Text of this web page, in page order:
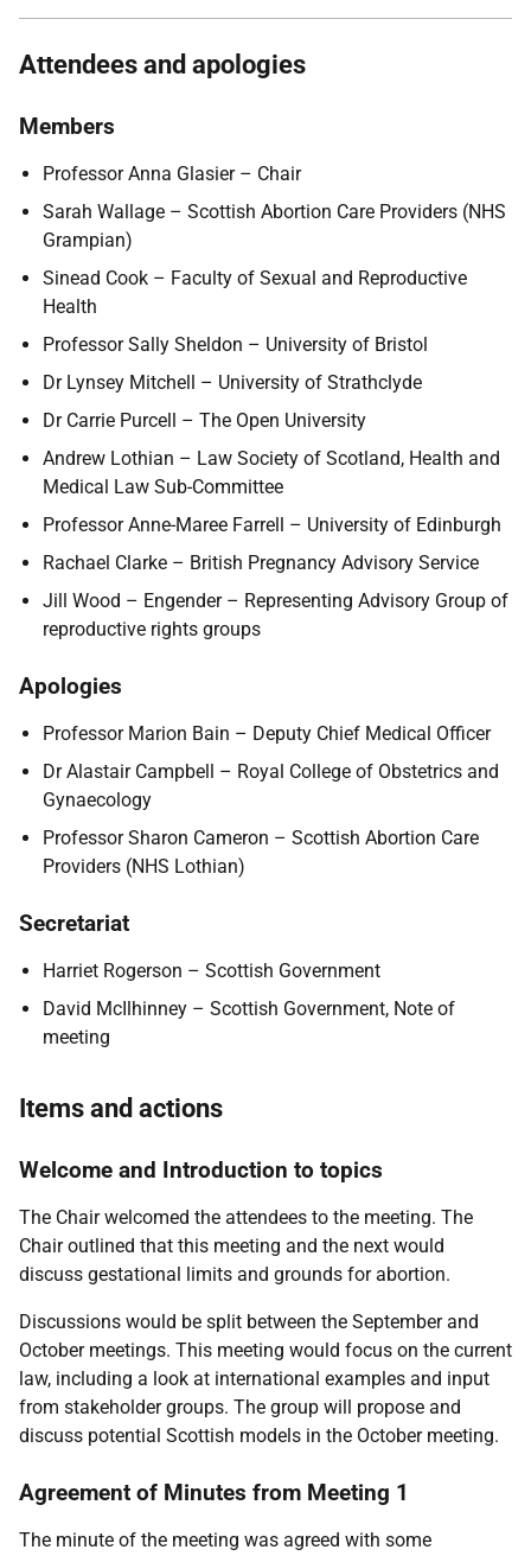
Attendees and apologies
Members
Professor Anna Glasier – Chair
Sarah Wallage – Scottish Abortion Care Providers (NHS
Grampian)
Sinead Cook – Faculty of Sexual and Reproductive
Health
Professor Sally Sheldon – University of Bristol
Dr Lynsey Mitchell – University of Strathclyde
Dr Carrie Purcell – The Open University
Andrew Lothian – Law Society of Scotland, Health and
Medical Law Sub-Committee
Professor Anne-Maree Farrell – University of Edinburgh
Rachael Clarke – British Pregnancy Advisory Service
Jill Wood – Engender – Representing Advisory Group of
reproductive rights groups
Apologies
Professor Marion Bain – Deputy Chief Medical Officer
Dr Alastair Campbell – Royal College of Obstetrics and
Gynaecology
Professor Sharon Cameron – Scottish Abortion Care
Providers (NHS Lothian)
Secretariat
Harriet Rogerson – Scottish Government
David McIlhinney – Scottish Government, Note of
meeting
Items and actions
Welcome and Introduction to topics
The Chair welcomed the attendees to the meeting. The
Chair outlined that this meeting and the next would
discuss gestational limits and grounds for abortion.
Discussions would be split between the September and
October meetings. This meeting would focus on the current
law, including a look at international examples and input
from stakeholder groups. The group will propose and
discuss potential Scottish models in the October meeting.
Agreement of Minutes from Meeting 1
The minute of the meeting was agreed with some